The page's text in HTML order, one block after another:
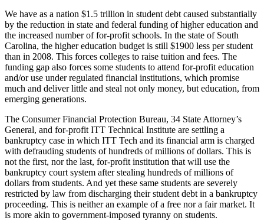
We have as a nation $1.5 trillion in student debt caused substantially
by the reduction in state and federal funding of higher education and
the increased number of for-profit schools. In the state of South
Carolina, the higher education budget is still $1900 less per student
than in 2008. This forces colleges to raise tuition and fees. The
funding gap also forces some students to attend for-profit education
and/or use under regulated financial institutions, which promise
much and deliver little and steal not only money, but education, from
emerging generations.
The Consumer Financial Protection Bureau, 34 State Attorney’s
General, and for-profit ITT Technical Institute are settling a
bankruptcy case in which ITT Tech and its financial arm is charged
with defrauding students of hundreds of millions of dollars. This is
not the first, nor the last, for-profit institution that will use the
bankruptcy court system after stealing hundreds of millions of
dollars from students. And yet these same students are severely
restricted by law from discharging their student debt in a bankruptcy
proceeding. This is neither an example of a free nor a fair market. It
is more akin to government-imposed tyranny on students.